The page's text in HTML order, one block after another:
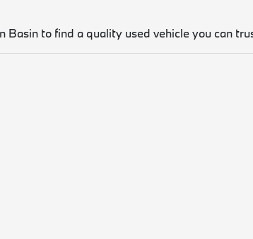
Basin to find a quality used vehicle you can